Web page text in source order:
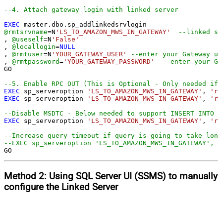
--4. Attach gateway login with linked server
EXEC
@rmtsrvname=N 'LS_TO_AMAZON_MWS_IN_GATEWAY'
--linked
, @useself=N 'False'
, @locallogin=NULL
, @rmtuser=N 'YOUR_GATEWAY_USER'
--enter your Gateway
, @rmtpassword= 'YOUR_GATEWAY_PASSWORD'
--enter your
GO
--5. Enable RPC OUT (This is Optional - Only needed if
EXEC sp_serveroption 'LS_TO_AMAZON_MWS_IN_GATEWAY' ,
EXEC sp_serveroption 'LS_TO_AMAZON_MWS_IN_GATEWAY' ,
--Disable MSDTC - Below needed to support INSERT INTO
EXEC sp_serveroption 'LS_TO_AMAZON_MWS_IN_GATEWAY' ,
--Increase query timeout if query is going to take
--EXEC sp_serveroption
GO
Method 2: Using SQL Server UI (SSMS) to manually
configure the Linked Server